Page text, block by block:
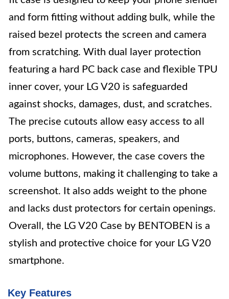
and form fitting without adding bulk, while the
raised bezel protects the screen and camera
from scratching. With dual layer protection
featuring a hard PC back case and flexible TPU
inner cover, your LG V20 is safeguarded
against shocks, damages, dust, and scratches.
The precise cutouts allow easy access to all
ports, buttons, cameras, speakers, and
microphones. However, the case covers the
volume buttons, making it challenging to take a
screenshot. It also adds weight to the phone
and lacks dust protectors for certain openings.
Overall, the LG V20 Case by BENTOBEN is a
stylish and protective choice for your LG V20
smartphone.
Key Features